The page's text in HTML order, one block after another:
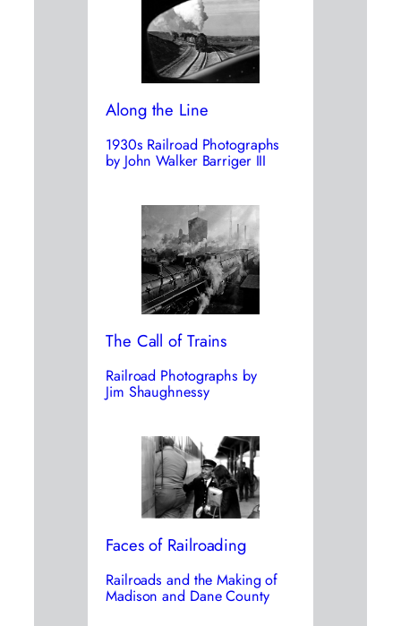
Along the Line
1930s Railroad Photographs
by John Walker Barriger III
The Call of Trains
Railroad Photographs by
Jim Shaughnessy
Faces of Railroading
Railroads and the Making of
Madison and Dane County